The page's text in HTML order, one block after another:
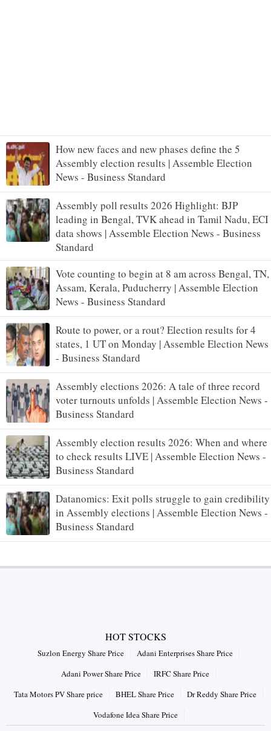
How new faces and new phases define the 5
Assembly election results | Assemble Election
News - Business Standard
Assembly poll results 2026 Highlight: BJP
leading in Bengal, TVK ahead in Tamil Nadu, ECI
data shows | Assemble Election News - Business
Standard
Vote counting to begin at 8 am across Bengal, TN,
Assam, Kerala, Puducherry | Assemble Election
News - Business Standard
Route to power, or a rout? Election results for 4
states, 1 UT on Monday | Assemble Election News
- Business Standard
Assembly elections 2026: A tale of three record
voter turnouts unfolds | Assemble Election News -
Business Standard
Assembly election results 2026: When and where
to check results LIVE | Assemble Election News -
Business Standard
Datanomics: Exit polls struggle to gain credibility
in Assembly elections | Assemble Election News -
Business Standard
HOT STOCKS
Suzlon Energy Share Price
Adani Enterprises Share Price
Adani Power Share Price
IRFC Share Price
Tata Motors PV Share price
BHEL Share Price
Dr Reddy Share Price
Vodafone Idea Share Price